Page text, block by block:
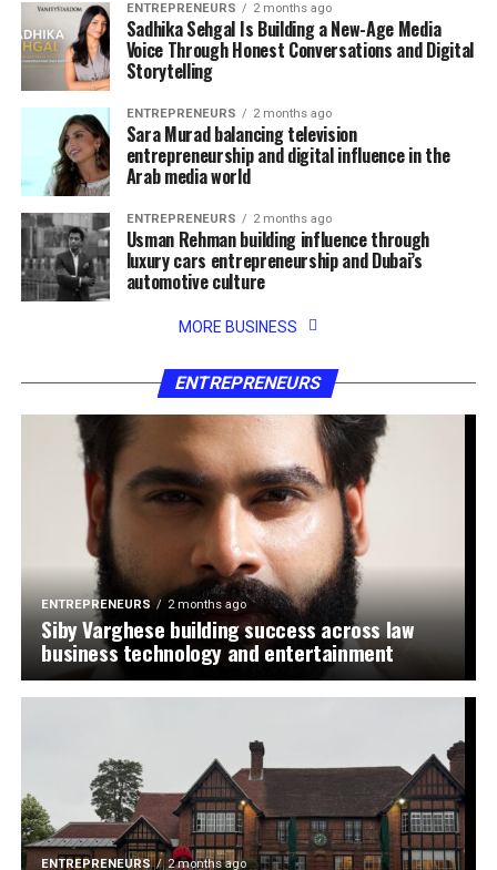
ENTREPRENEURS 2 months ago
Sadhika Sehgal Is Building a New-Age Media
Voice Through Honest Conversations and Digital
Storytelling
ENTREPRENEURS 2 months ago
Sara Murad balancing television
entrepreneurship and digital influence in the
Arab media world
ENTREPRENEURS 2 months ago
Usman Rehman building influence through
luxury cars entrepreneurship and Dubai’s
automotive culture
MORE BUSINESS
ENTREPRENEURS
ENTREPRENEURS 2 months ago
Siby Varghese building success across law
business technology and entertainment
ENTREPRENEURS 2 months ago